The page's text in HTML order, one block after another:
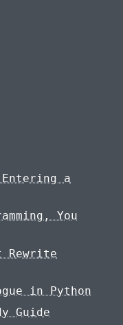
a
You
Rewrite
in Python
Guide